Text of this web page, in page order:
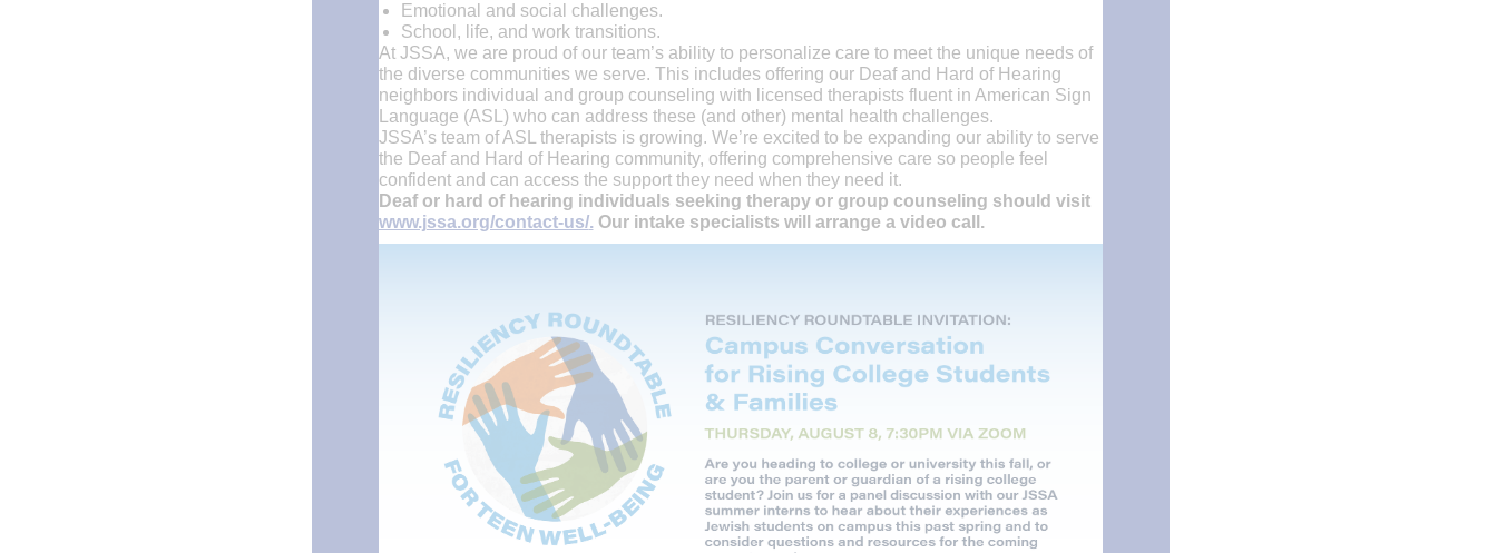
Emotional and social challenges.
School, life, and work transitions.
At JSSA, we are proud of our team’s ability to personalize care to meet the unique needs of
the diverse communities we serve. This includes offering our Deaf and Hard of Hearing
neighbors individual and group counseling with licensed therapists fluent in American Sign
Language (ASL) who can address these (and other) mental health challenges.
JSSA’s team of ASL therapists is growing. We’re excited to be expanding our ability to serve
the Deaf and Hard of Hearing community, offering comprehensive care so people feel
confident and can access the support they need when they need it.
Deaf or hard of hearing individuals seeking therapy or group counseling should visit
www.jssa.org/contact-us/.Our intake specialists will arrange a video call.